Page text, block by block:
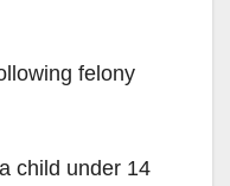
felony
child under 14